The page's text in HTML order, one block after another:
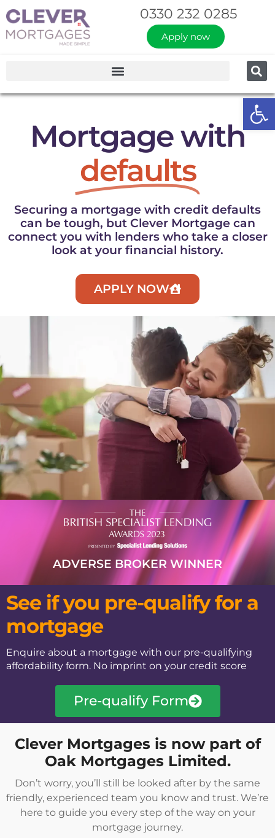
0330 232 0285
Apply now
Mortgage with
defaults
Securing a mortgage with credit defaults
can be tough, but Clever Mortgage can
connect you with lenders who take a closer
look at your financial history.
APPLY NOW
ADVERSE BROKER WINNER​
See if you pre-qualify for a
mortgage
Enquire about a mortgage with our pre-qualifying
affordability form. No imprint on your credit score
Pre-qualify Form
Clever Mortgages is now part of
Oak Mortgages Limited.
Don’t worry, you’ll still be looked after by the same
friendly, experienced team you know and trust. We’re
here to guide you every step of the way on your
mortgage journey.